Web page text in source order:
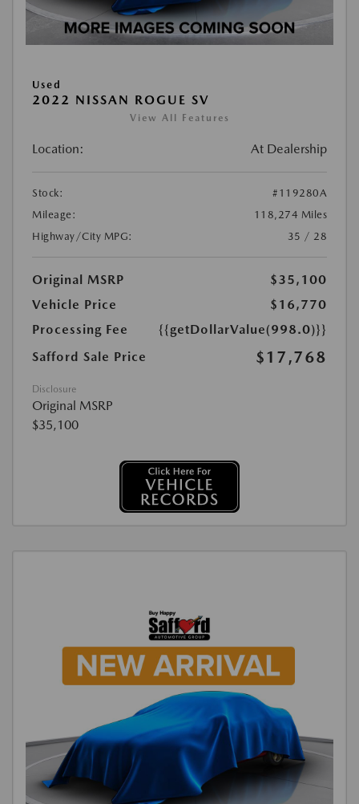
Used
2022 NISSAN ROGUE SV
View All Features
Location: At Dealership
Stock:
#119280A
Mileage:
118,274 Miles
Highway/City MPG:
35 / 28
Original MSRP
$35,100
Vehicle Price
$16,770
Processing Fee
{{getDollarValue(998.0)}}
Safford Sale Price
$17,768
Disclosure
Original MSRP
$35,100